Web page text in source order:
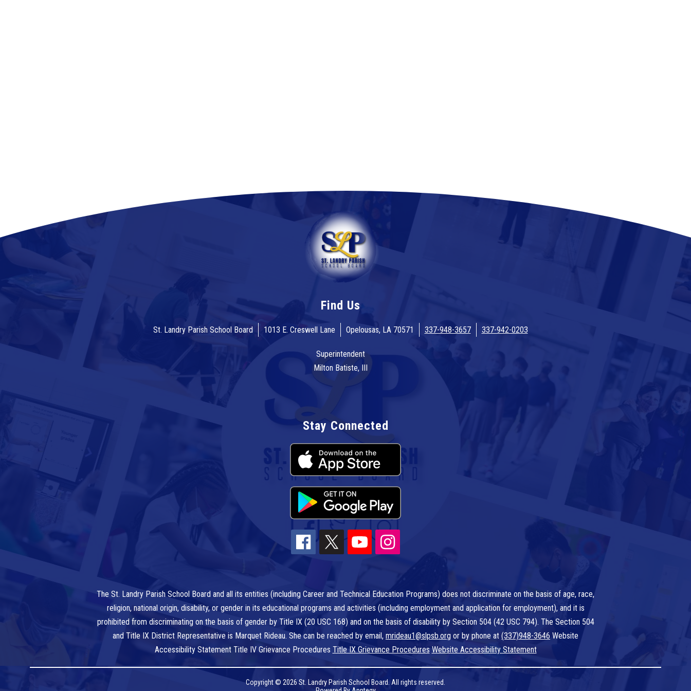
Find Us
St. Landry Parish School Board 1013 E. Creswell Lane Opelousas, LA 70571 337-948-3657 337-942-0203
Superintendent
Milton Batiste, III
Stay Connected
The St. Landry Parish School Board and all its entities (including Career and Technical Education Programs) does not discriminate on the basis of age, race,
religion, national origin, disability, or gender in its educational programs and activities (including employment and application for employment), and it is
prohibited from discriminating on the basis of gender by Title IX (20 USC 168) and on the basis of disability by Section 504 (42 USC 794). The Section 504
and Title IX District Representative is Marquet Rideau. She can be reached by email, mrideau1@slpsb.org or by phone at (337)948-3646 Website
Accessibility Statement Title IV Grievance Procedures Title IX Grievance Procedures Website Accessibility Statement
Copyright © 2026 St. Landry Parish School Board. All rights reserved.